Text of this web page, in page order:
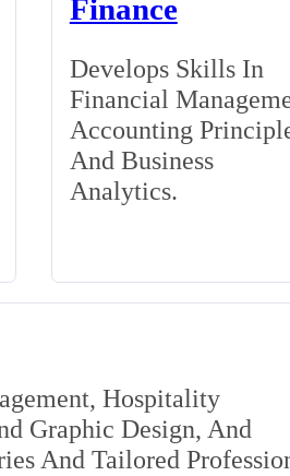
Finance
Develops Skills In
Financial
Accounting
And Business
Analytics.
Hospitality
Graphic Design, And
And Tailored